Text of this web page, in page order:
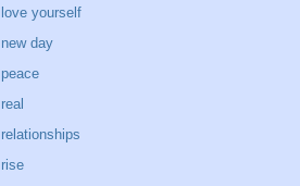
love yourself
new day
peace
real
relationships
rise